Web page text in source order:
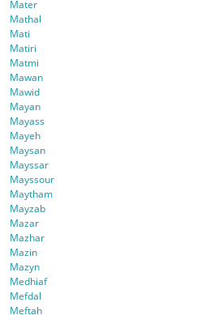
Mater
Mathal
Mati
Matiri
Matmi
Mawan
Mawid
Mayan
Mayass
Mayeh
Maysan
Mayssar
Mayssour
Maytham
Mayzab
Mazar
Mazhar
Mazin
Mazyn
Medhiaf
Mefdal
Meftah